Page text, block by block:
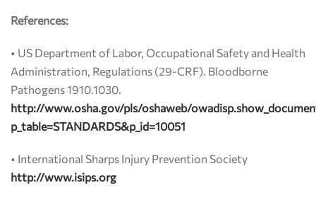
References:
• US Department of Labor, Occupational Safety and Health
Administration, Regulations (29-CRF). Bloodborne
Pathogens 1910.1030.
http://www.osha.gov/pls/oshaweb/
p_table=STANDARDS&p_id=10051
• International Sharps Injury Prevention Society
http://www.isips.org